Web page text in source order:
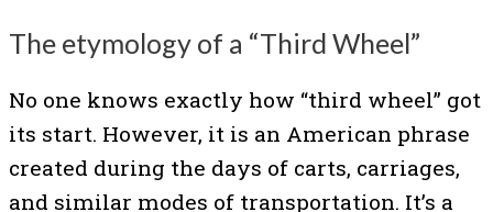
The etymology of a “Third Wheel”
No one knows exactly how “third wheel” got
its start. However, it is an American phrase
created during the days of carts, carriages,
and similar modes of transportation. It’s a